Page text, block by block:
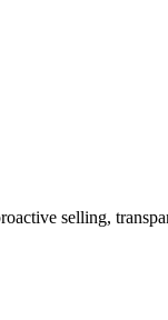
selling,